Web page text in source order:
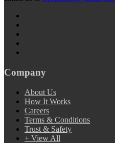
Company
About Us
How It Works
Careers
Terms & Conditions
Trust & Safety
+ View All